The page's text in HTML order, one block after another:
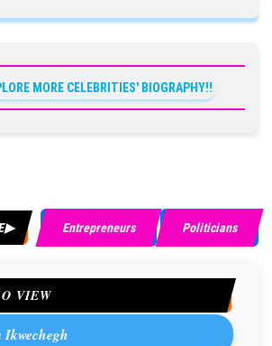
MORE CELEBRITIES' BIOGRAPHY!!
Entrepreneurs Politicians
VIEW